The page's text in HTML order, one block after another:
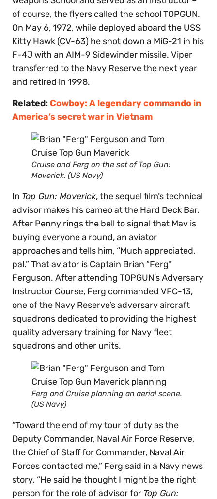
of course, the flyers called the school TOPGUN.
On May 6, 1972, while deployed aboard the USS
Kitty Hawk (CV-63) he shot down a MiG-21 in his
F-4J with an AIM-9 Sidewinder missile. Viper
transferred to the Navy Reserve the next year
and retired in 1998.
Related:Cowboy: A legendary commando in
America’s secret war in Vietnam
Cruise and Ferg on the set ofTop Gun:
Maverick. (US Navy)
In Top Gun: Maverick, the sequel film’s technical
advisor makes his cameo at the Hard Deck Bar.
After Penny rings the bell to signal that Mav is
buying everyone a round, an aviator
approaches and tells him, “Much appreciated,
pal.” That aviator is Captain Brian “Ferg”
Ferguson. After attending TOPGUN’s Adversary
Instructor Course, Ferg commanded VFC-13,
one of the Navy Reserve’s adversary aircraft
squadrons dedicated to providing the highest
quality adversary training for Navy fleet
squadrons and other units.
Ferg and Cruise planning an aerial scene.
(US Navy)
“Toward the end of my tour of duty as the
Deputy Commander, Naval Air Force Reserve,
the Chief of Staff for Commander, Naval Air
Forces contacted me,” Ferg said in a Navy news
story. “He said he thought I might be the right
person for the role of advisor for Top Gun: